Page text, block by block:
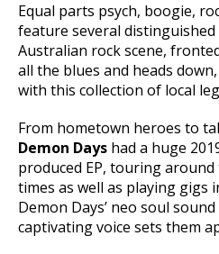
Equal parts psych, boogie,
feature several
Australian rock scene,
all the blues and heads
with this collection of local
From hometown heroes to
Demon Days had a huge
produced EP, touring
times as well as playing gigs
Demon Days’ neo soul
captivating voice sets them